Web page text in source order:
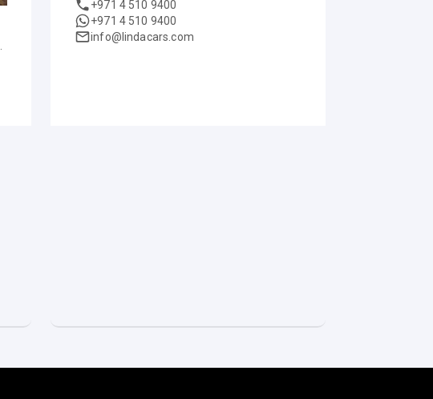
+971 4 510 9400
+971 4 510 9400
info@lindacars.com